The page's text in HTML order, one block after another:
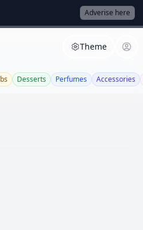
Adverise here
Theme
Desserts Perfumes Accessories